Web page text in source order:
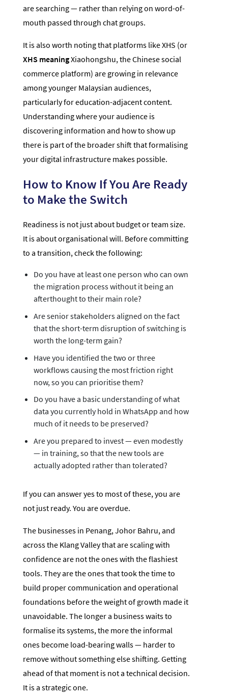
are searching — rather than relying on word-of-
mouth passed through chat groups.
It is also worth noting that platforms like XHS (or
XHS meaningXiaohongshu, the Chinese social
commerce platform) are growing in relevance
among younger Malaysian audiences,
particularly for education-adjacent content.
Understanding where your audience is
discovering information and how to show up
there is part of the broader shift that formalising
your digital infrastructure makes possible.
How to Know If You Are Ready
to Make the Switch
Readiness is not just about budget or team size.
It is about organisational will. Before committing
to a transition, check the following:
Do you have at least one person who can own
the migration process without it being an
afterthought to their main role?
Are senior stakeholders aligned on the fact
that the short-term disruption of switching is
worth the long-term gain?
Have you identified the two or three
workflows causing the most friction right
now, so you can prioritise them?
Do you have a basic understanding of what
data you currently hold in WhatsApp and how
much of it needs to be preserved?
Are you prepared to invest — even modestly
— in training, so that the new tools are
actually adopted rather than tolerated?
If you can answer yes to most of these, you are
not just ready. You are overdue.
The businesses in Penang, Johor Bahru, and
across the Klang Valley that are scaling with
confidence are not the ones with the flashiest
tools. They are the ones that took the time to
build proper communication and operational
foundations before the weight of growth made it
unavoidable. The longer a business waits to
formalise its systems, the more the informal
ones become load-bearing walls — harder to
remove without something else shifting. Getting
ahead of that moment is not a technical decision.
It is a strategic one.